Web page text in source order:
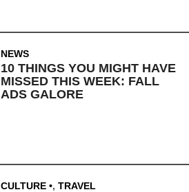
NEWS
10 THINGS YOU MIGHT HAVE
MISSED THIS WEEK: FALL
ADS GALORE
CULTURE , TRAVEL